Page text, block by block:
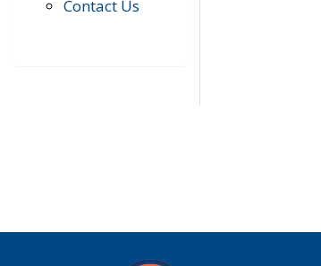
Contact Us